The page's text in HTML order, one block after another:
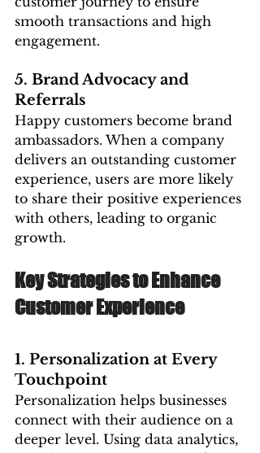
smooth transactions and high
engagement.
5. Brand Advocacy and
Referrals
Happy customers become brand
ambassadors. When a company
delivers an outstanding customer
experience, users are more likely
to share their positive experiences
with others, leading to organic
growth.
Key Strategies to Enhance
Customer Experience
1. Personalization at Every
Touchpoint
Personalization helps businesses
connect with their audience on a
deeper level. Using data analytics,